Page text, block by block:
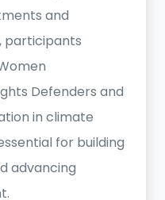
and
participants
Defenders and
in climate
for building
advancing